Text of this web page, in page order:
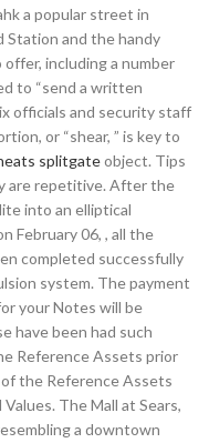
a popular street in
Station and the handy
including a number
to “send a written
officials and security staff
or “shear, ” is key to
splitgateobject. Tips
are repetitive. After the
into an elliptical
February 06, , all the
completed successfully
system. The payment
your Notes will be
have been had such
Reference Assets prior
the Reference Assets
The Mall at Sears,
a downtown